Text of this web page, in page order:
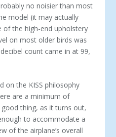
no noisier than most
model (it may actually
of the high-end upholstery
on most older birds was
count came in at 99,
on the KISS philoso­phy
are a minimum of
thing, as it turns out,
to accommodate a
of the airplane’s over­all